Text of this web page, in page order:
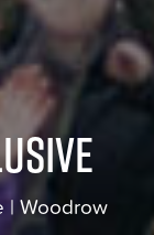
| Woodrow